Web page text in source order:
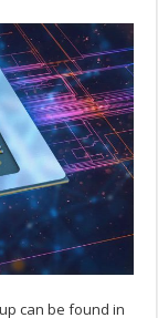
can be found in